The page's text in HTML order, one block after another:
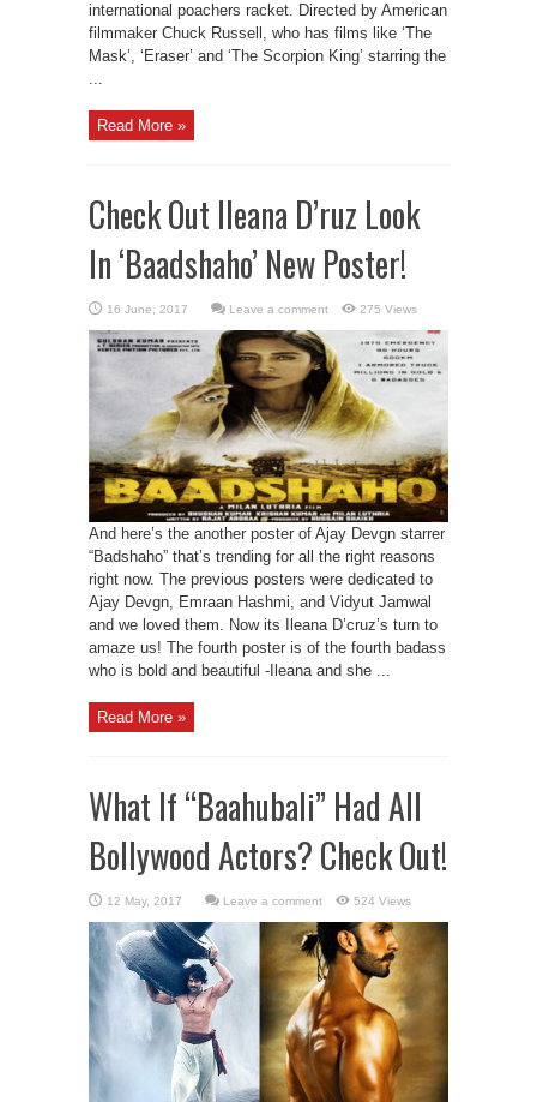
international poachers racket. Directed by American
filmmaker Chuck Russell, who has films like ‘The
Mask’, ‘Eraser’ and ‘The Scorpion King’ starring the
...
Read More »
Check Out Ileana D’ruz Look
In ‘Baadshaho’ New Poster!
Leave a comment 275 Views
And here’s the another poster of Ajay Devgn starrer
“Badshaho” that’s trending for all the right reasons
right now. The previous posters were dedicated to
Ajay Devgn, Emraan Hashmi, and Vidyut Jamwal
and we loved them. Now its Ileana D’cruz’s turn to
amaze us! The fourth poster is of the fourth badass
who is bold and beautiful -Ileana and she ...
Read More »
What If “Baahubali” Had All
Bollywood Actors? Check Out!
Leave a comment 524 Views